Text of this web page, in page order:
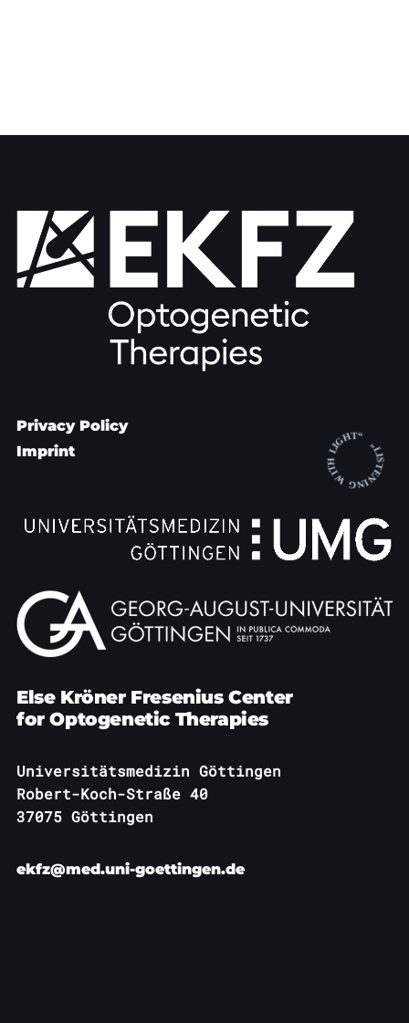
Privacy Policy
Imprint
Else Kröner Fresenius Center
for Optogenetic Therapies
Universitätsmedizin Göttingen
Robert-Koch-Straße 40
37075 Göttingen
ekfz@med.uni-goettingen.de